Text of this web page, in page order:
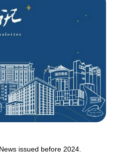
issued before 2024.